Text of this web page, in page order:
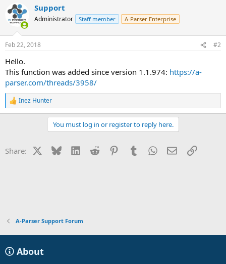
Support
Administrator Staff member A-Parser Enterprise
Feb 22, 2018 #2
Hello.
This function was added since version 1.1.974: https://a-
parser.com/threads/3958/
R
e
o
Inez Hunter
You must log in or register to reply here.
Share: BlueskyLinkedInReddit PinterestTumblrWhatsApp
EmailLink
A-Parser Support Forum
About